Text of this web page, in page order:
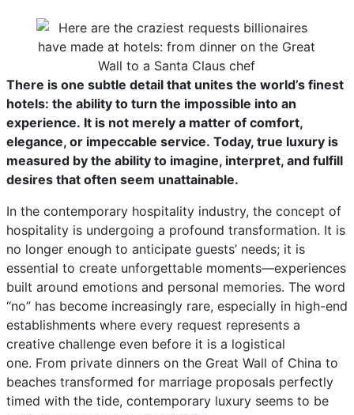
There is one subtle detail that unites the world’s finest
hotels: the ability to turn the impossible into an
experience. It is not merely a matter of comfort,
elegance, or impeccable service. Today, true luxury is
measured by the ability to imagine, interpret, and fulfill
desires that often seem unattainable.
In the contemporary hospitality industry, the concept of
hospitality is undergoing a profound transformation. It is
no longer enough to anticipate guests’ needs; it is
essential to create unforgettable moments—experiences
built around emotions and personal memories. The word
“no” has become increasingly rare, especially in high-end
establishments where every request represents a
creative challenge even before it is a logistical
one. From private dinners on the Great Wall of China to
beaches transformed for marriage proposals perfectly
timed with the tide, contemporary luxury seems to be